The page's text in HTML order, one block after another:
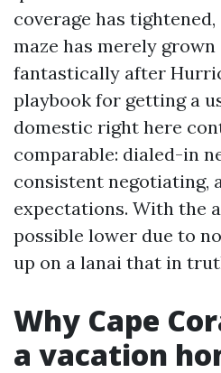
coverage has
maze has merely
fantastically after
playbook for getting a
domestic right here
comparable: dialed-in
consistent negotiating,
expectations. With the
possible lower due to
up on a lanai that in
Why Cape
a vacation